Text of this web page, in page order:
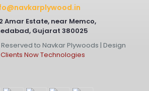
Amar Estate, near Memco,
Gujarat 380025
to Navkar Plywoods | Design
Clients Now Technologies